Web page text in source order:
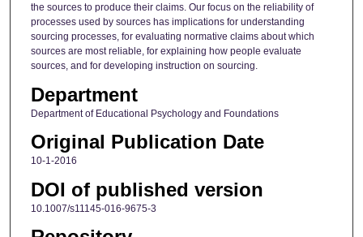
the sources to produce their claims. Our focus on the reliability of
processes used by sources has implications for understanding
sourcing processes, for evaluating normative claims about which
sources are most reliable, for explaining how people evaluate
sources, and for developing instruction on sourcing.
Department
Department of Educational Psychology and Foundations
Original Publication Date
10-1-2016
DOI of published version
10.1007/s11145-016-9675-3